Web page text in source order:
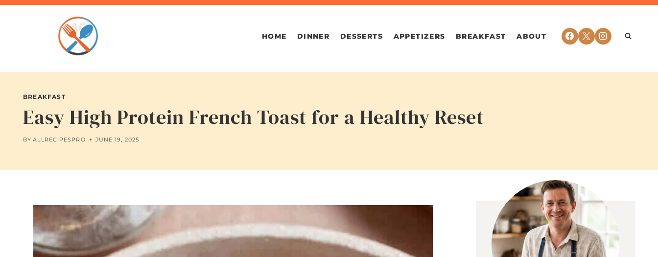
Skip
HOME DINNER DESSERTS APPETIZERS BREAKFAST ABOUT
BREAKFAST
Easy High Protein French Toast for a Healthy Reset
BY ALLRECIPESPRO JUNE 19, 2025